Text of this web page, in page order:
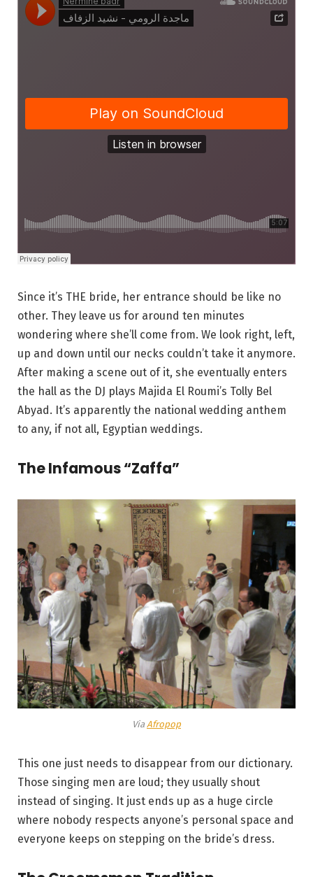
Since it’s THE bride, her entrance should be like no
other. They leave us for around ten minutes
wondering where she’ll come from. We look right, left,
up and down until our necks couldn’t take it anymore.
After making a scene out of it, she eventually enters
the hall as the DJ plays Majida El Roumi’s Tolly Bel
Abyad. It’s apparently the national wedding anthem
to any, if not all, Egyptian weddings.
The Infamous “Zaffa”
Via Afropop
This one just needs to disappear from our dictionary.
Those singing men are loud; they usually shout
instead of singing. It just ends up as a huge circle
where nobody respects anyone’s personal space and
everyone keeps on stepping on the bride’s dress.